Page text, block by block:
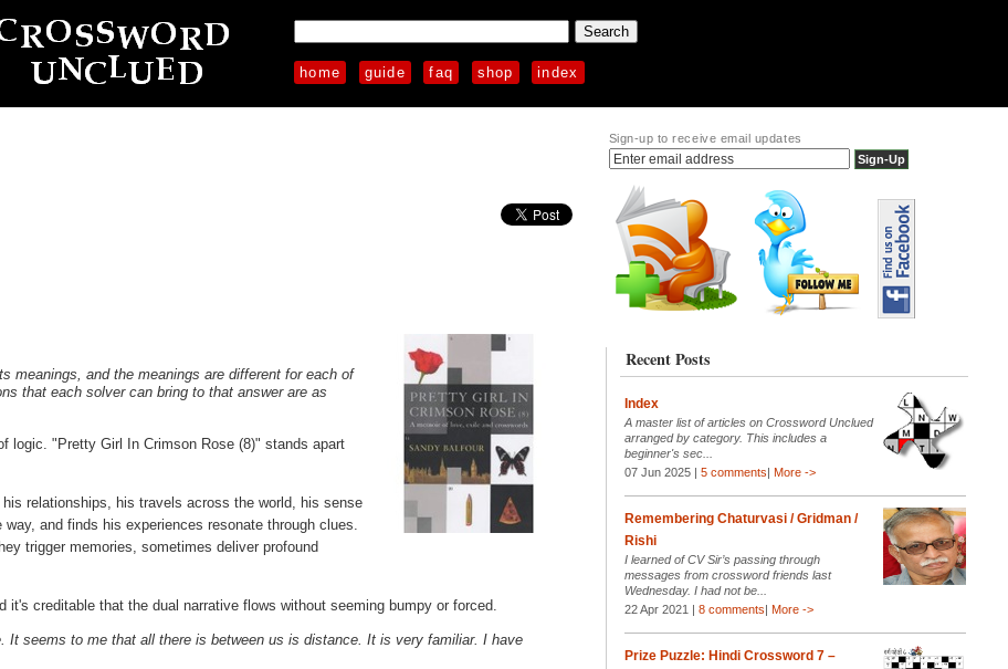
home guide faq shop index
meanings, and the meanings are different for each of
that each solver can bring to that answer are as
logic. "Pretty Girl In Crimson Rose (8)" stands apart
relationships, his travels across the world, his sense
and finds his experiences resonate through clues.
trigger memories, sometimes deliver profound
creditable that the dual narrative flows without seeming bumpy or forced.
It seems to me that all there is between us is distance. It is very familiar. I have
Sign-up to receive email updates
Recent Posts
Index
A master list of articles on Crossword Unclued
arranged by category. This includes a
beginner's sec...
07 Jun 2025 | 5 comments| More ->
Remembering Chaturvasi / Gridman /
Rishi
I learned of CV Sir’s passing through
messages from crossword friends last
Wednesday. I had not be...
22 Apr 2021 | 8 comments| More ->
Prize Puzzle: Hindi Crossword 7 –